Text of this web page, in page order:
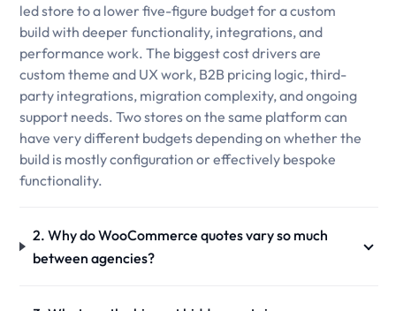
led store to a lower five-figure budget for a custom
build with deeper functionality, integrations, and
performance work. The biggest cost drivers are
custom theme and UX work, B2B pricing logic, third-
party integrations, migration complexity, and ongoing
support needs. Two stores on the same platform can
have very different budgets depending on whether the
build is mostly configuration or effectively bespoke
functionality.
2. Why do WooCommerce quotes vary so much
between agencies?